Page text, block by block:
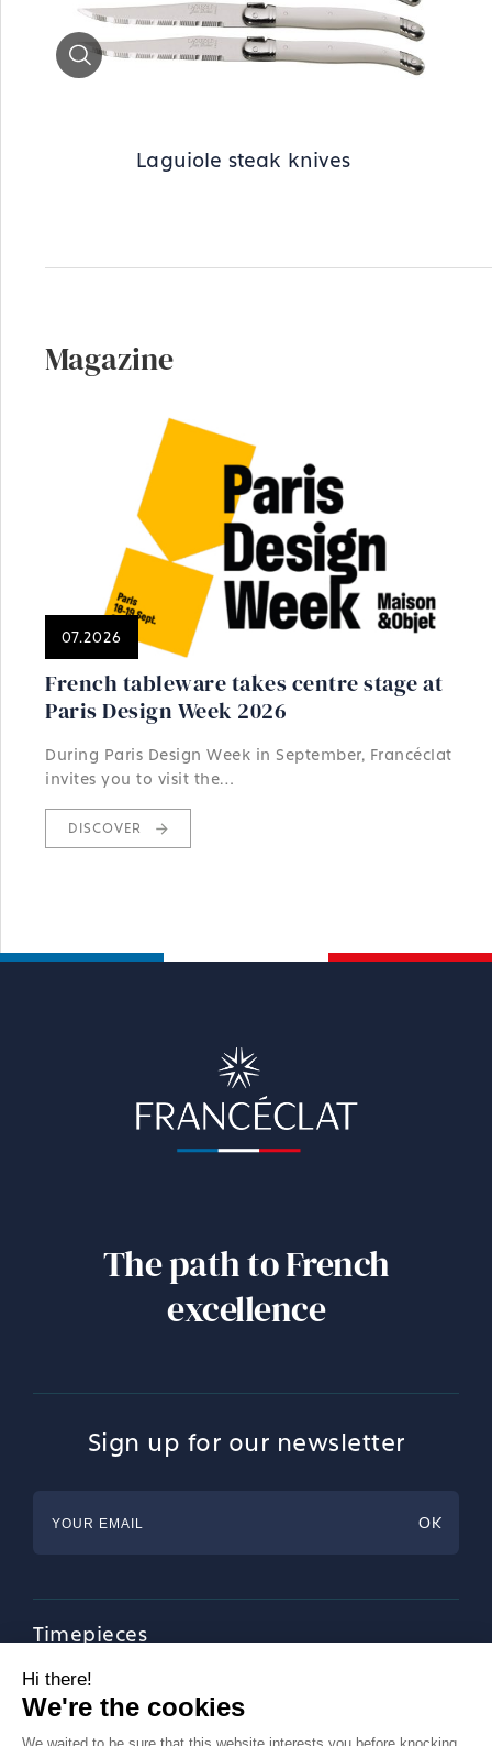
Zoom
Laguiole steak knives
Magazine
07.2026
French tableware takes centre stage at
Paris Design Week 2026
During Paris Design Week in September, Francéclat
invites you to visit the…
DISCOVER
The path to French
excellence
Sign up for our newsletter
Timepieces
Tableware
Magazine